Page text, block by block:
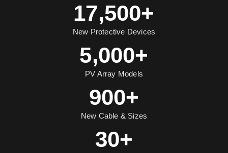
17,500+
New Protective Devices
5,000+
PV Array Models
900+
New Cable & Sizes
30+